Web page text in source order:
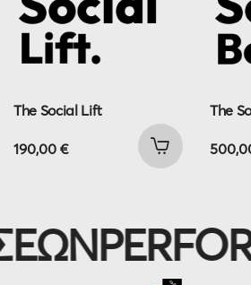
The Social Lift
190,00 €
The